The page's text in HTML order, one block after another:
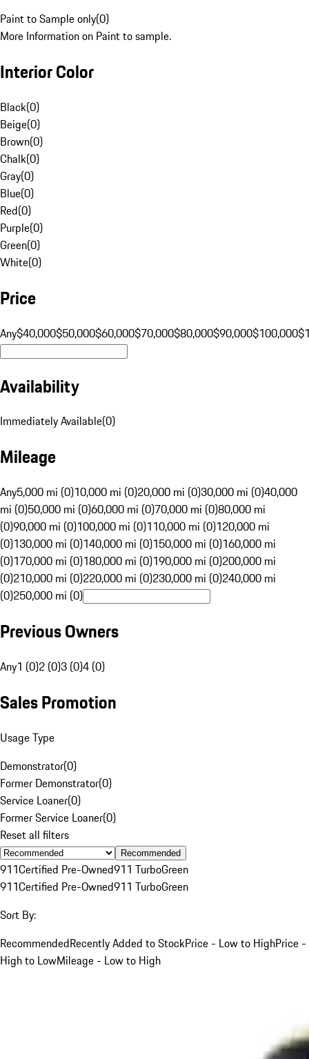
Paint to Sample only(0)
More Information on Paint to sample.
Interior Color
Black(0)
Beige(0)
Brown(0)
Chalk(0)
Gray(0)
Blue(0)
Red(0)
Purple(0)
Green(0)
White(0)
Price
Any$40,000$50,000$60,000$70,000$80,000$90,000$100,000
Availability
Immediately Available(0)
Mileage
Any5,000 mi (0)10,000 mi (0)20,000 mi (0)30,000 mi (0)40,000
mi (0)50,000 mi (0)60,000 mi (0)70,000 mi (0)80,000 mi
(0)90,000 mi (0)100,000 mi (0)110,000 mi (0)120,000 mi
(0)130,000 mi (0)140,000 mi (0)150,000 mi (0)160,000 mi
(0)170,000 mi (0)180,000 mi (0)190,000 mi (0)200,000 mi
(0)210,000 mi (0)220,000 mi (0)230,000 mi (0)240,000 mi
(0)250,000 mi (0)
Previous Owners
Any1 (0)2 (0)3 (0)4 (0)
Sales Promotion
Usage Type
Demonstrator(0)
Former Demonstrator(0)
Service Loaner(0)
Former Service Loaner(0)
Reset all filters
Recommended
911Certified Pre-Owned911 TurboGreen
911Certified Pre-Owned911 TurboGreen
Sort By:
RecommendedRecently Added to StockPrice - Low to HighPrice -
High to LowMileage - Low to High